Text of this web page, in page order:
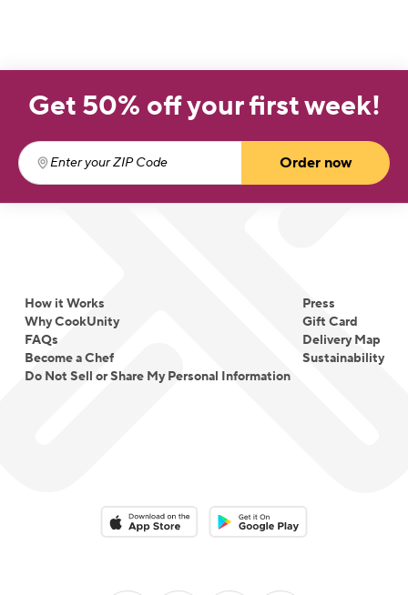
Get 50% off your first week!
Enter your ZIP Code
Order now
How it Works
Why CookUnity
FAQs
Become a Chef
Do Not Sell or Share My Personal Information
Press
Gift Card
Delivery Map
Sustainability
Download on the App StoreDownload on the Google Play